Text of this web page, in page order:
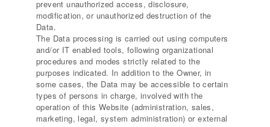
prevent unauthorized access, disclosure,
modification, or unauthorized destruction of the
Data.
The Data processing is carried out using computers
and/or IT enabled tools, following organizational
procedures and modes strictly related to the
purposes indicated. In addition to the Owner, in
some cases, the Data may be accessible to certain
types of persons in charge, involved with the
operation of this Website (administration, sales,
marketing, legal, system administration) or external